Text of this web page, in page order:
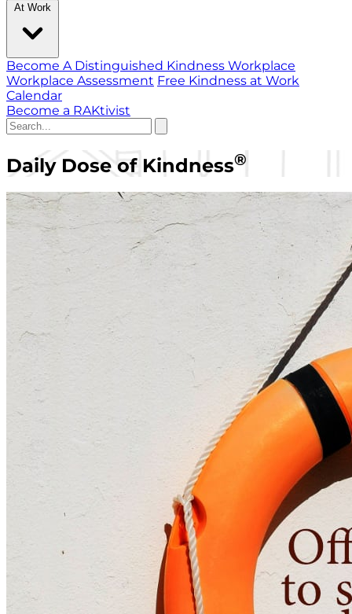
At Work
Become A Distinguished Kindness Workplace
Workplace Assessment Free Kindness at Work
Calendar
Become a RAKtivist
Daily Dose of Kindness®